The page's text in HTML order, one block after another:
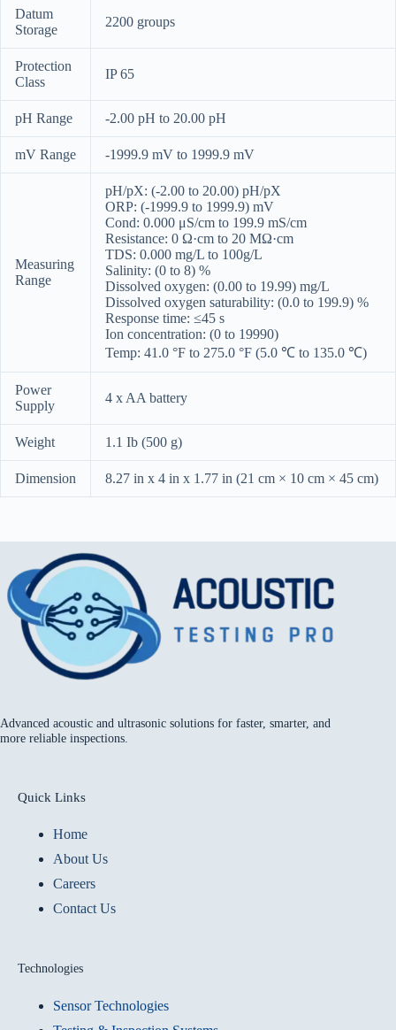
Datum
Storage
2200 groups
Protection
Class
IP 65
pH Range -2.00 pH to 20.00 pH
mV Range -1999.9 mV to 1999.9 mV
Measuring
Range
pH/pX: (-2.00 to 20.00) pH/pX
ORP: (-1999.9 to 1999.9) mV
Cond: 0.000 μS/cm to 199.9 mS/cm
Resistance: 0 Ω·cm to 20 MΩ·cm
TDS: 0.000 mg/L to 100g/L
Salinity: (0 to 8) %
Dissolved oxygen: (0.00 to 19.99) mg/L
Dissolved oxygen saturability: (0.0 to 199.9) %
Response time: ≤45 s
Ion concentration: (0 to 19990)
Temp: 41.0 °F to 275.0 °F (5.0 ℃ to 135.0 ℃)
Power
Supply
4 x AA battery
Weight 1.1 Ib (500 g)
Dimension 8.27 in x 4 in x 1.77 in (21 cm × 10 cm × 45 cm)
Advanced acoustic and ultrasonic solutions for faster, smarter, and
more reliable inspections.
Quick Links
Home
About Us
Careers
Contact Us
Technologies
Sensor Technologies